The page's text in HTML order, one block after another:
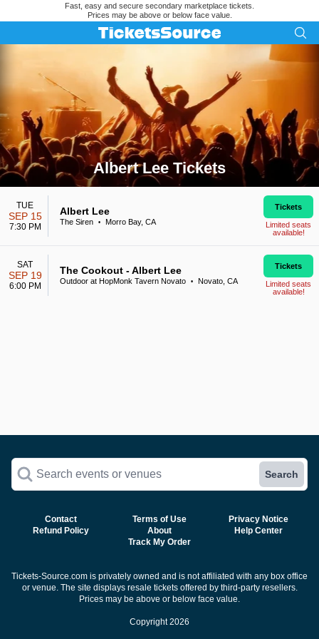
Fast, easy and secure secondary marketplace tickets.
Prices may be above or below face value.
Albert Lee Tickets
Search results for Albert Lee Tickets
TUE
SEP 15
7:30 PM
Albert Lee
The Siren • Morro Bay, CA
Tickets
Limited seats
available!
SAT
SEP 19
6:00 PM
The Cookout - Albert Lee
Outdoor at HopMonk Tavern Novato • Novato, CA
Tickets
Limited seats
available!
Search events or venues Search
Contact Terms of Use
Privacy Notice
Refund Policy
About
Help Center
Track My Order
Tickets-Source.com is privately owned and is not affiliated with any box office
or venue. The site displays resale tickets offered by third-party resellers.
Prices may be above or below face value.
Copyright 2026